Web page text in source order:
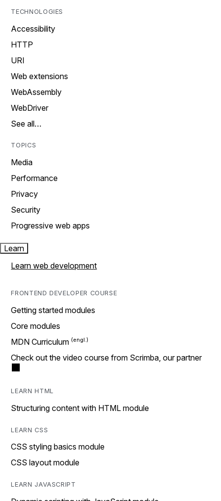
TECHNOLOGIES
Accessibility
HTTP
URI
Web extensions
WebAssembly
WebDriver
See all…
TOPICS
Media
Performance
Privacy
Security
Progressive web apps
Learn
Learn web development
FRONTEND DEVELOPER COURSE
Getting started modules
Core modules
MDN Curriculum
Check out the video course from Scrimba, our partner
LEARN HTML
Structuring content with HTML module
LEARN CSS
CSS styling basics module
CSS layout module
LEARN JAVASCRIPT